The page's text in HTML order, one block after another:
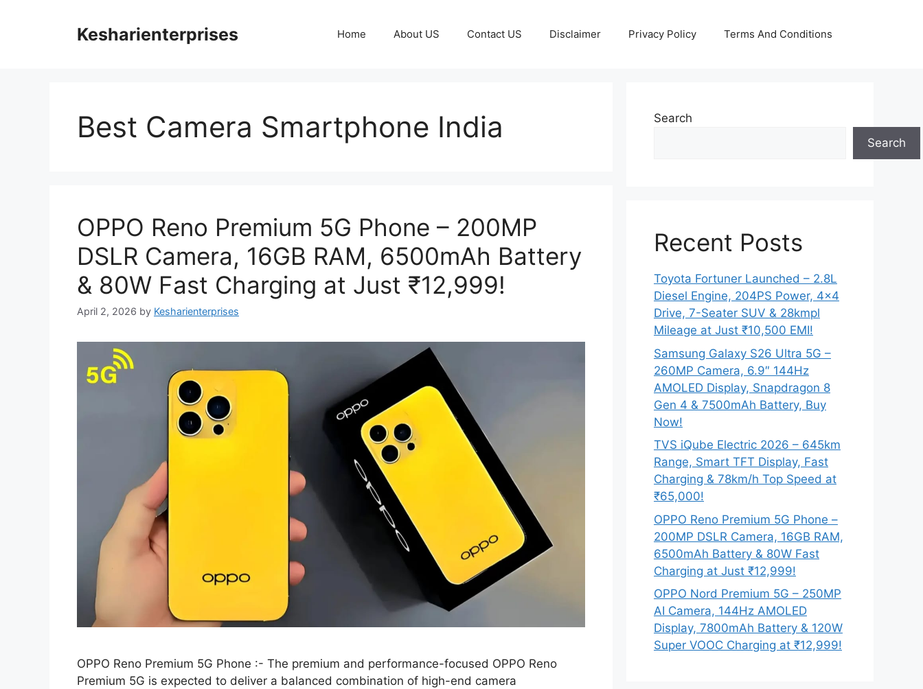
Kesharienterprises Home About US Contact US Disclaimer Privacy Policy Terms And Conditions
Best Camera Smartphone India
OPPO Reno Premium 5G Phone – 200MP
DSLR Camera, 16GB RAM, 6500mAh Battery
& 80W Fast Charging at Just ₹12,999!
April 2, 2026 by Kesharienterprises
OPPO Reno Premium 5G Phone :- The premium and performance-focused OPPO Reno
Premium 5G is expected to deliver a balanced combination of high-end camera
Search
Search
Recent Posts
Toyota Fortuner Launched – 2.8L
Diesel Engine, 204PS Power, 4×4
Drive, 7-Seater SUV & 28kmpl
Mileage at Just ₹10,500 EMI!
Samsung Galaxy S26 Ultra 5G –
260MP Camera, 6.9″ 144Hz
AMOLED Display, Snapdragon 8
Gen 4 & 7500mAh Battery, Buy
Now!
TVS iQube Electric 2026 – 645km
Range, Smart TFT Display, Fast
Charging & 78km/h Top Speed at
₹65,000!
OPPO Reno Premium 5G Phone –
200MP DSLR Camera, 16GB RAM,
6500mAh Battery & 80W Fast
Charging at Just ₹12,999!
OPPO Nord Premium 5G – 250MP
AI Camera, 144Hz AMOLED
Display, 7800mAh Battery & 120W
Super VOOC Charging at ₹12,999!